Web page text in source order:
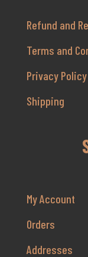
Refund and
Terms and
Privacy Policy
Shipping
My Account
Orders
Addresses